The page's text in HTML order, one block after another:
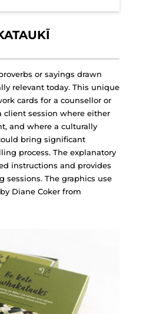
or sayings drawn
relevant today. This unique
cards for a counsellor or
client session where either
and where a culturally
bring significant
process. The explanatory
instructions and provides
sessions. The graphics use
Diane Coker from